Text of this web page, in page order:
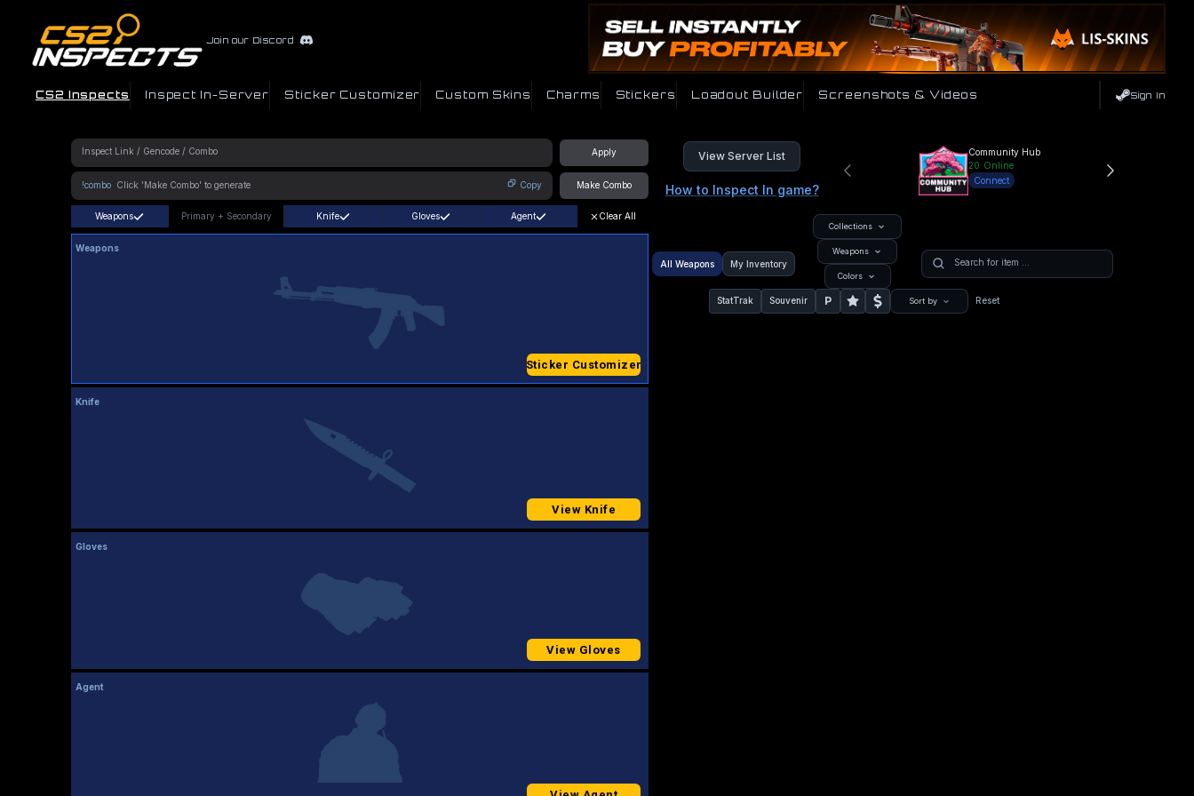
Join our Discord
CS2 Inspects Inspect In-Server Sticker Customizer Custom Skins Charms Stickers Loadout Builder Screenshots & Videos Sign In
Apply
!combo Copy Make Combo
View Server List
How to Inspect In game?
Community Hub
20 Online
Connect
Weapons Primary + Secondary Knife Gloves Agent Clear All
Weapons
Sticker Customizer
Knife
View Knife
Gloves
View Gloves
Agent
All Weapons My Inventory
Collections
Weapons
Colors
StatTrak Souvenir P Sort by Reset